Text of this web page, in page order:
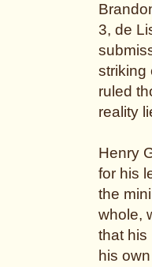
3, de
striking
ruled
reality
Henry
for his
the
whole,
that his
his